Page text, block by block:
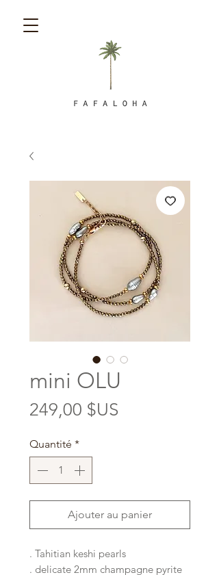
mini OLU
249,00 $US
Quantité *
Ajouter au panier
. Tahitian keshi pearls
. delicate 2mm champagne pyrite